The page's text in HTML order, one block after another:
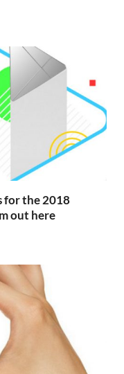
for the 2018
out here